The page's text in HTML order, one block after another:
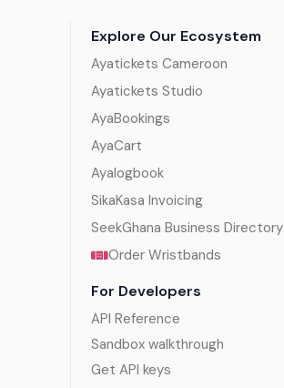
Explore Our Ecosystem
Ayatickets Cameroon
Ayatickets Studio
AyaBookings
AyaCart
Ayalogbook
SikaKasa Invoicing
SeekGhana Business Directory
Order Wristbands
For Developers
API Reference
Sandbox walkthrough
Get API keys